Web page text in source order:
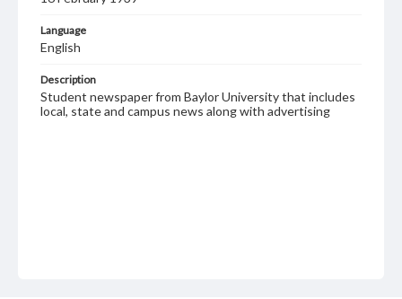
Language
English
Description
Student newspaper from Baylor University that includes
local, state and campus news along with advertising